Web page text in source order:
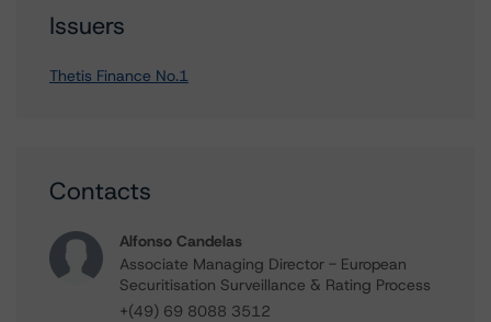
Issuers
Thetis Finance No.1
Contacts
Alfonso Candelas
Associate Managing Director - European
Securitisation Surveillance & Rating Process
+(49) 69 8088 3512